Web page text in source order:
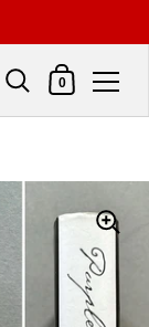
Shopping Cart
0